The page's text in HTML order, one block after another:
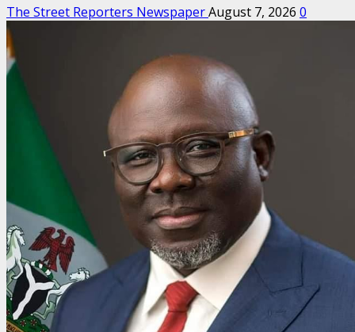
The Street Reporters NewspaperAugust 7, 2026 0